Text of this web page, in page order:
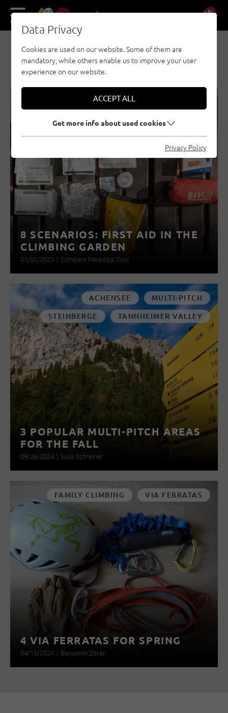
13 DE EN
NEWS & STORIES
SECURITY
8 SCENARIOS: FIRST AID IN THE
CLIMBING GARDEN
01/02/2025 | Climbers Paradise Tirol
ACHENSEE
MULTI-PITCH
STEINBERGE
TANNHEIMER VALLEY
3 POPULAR MULTI-PITCH AREAS
FOR THE FALL
09/26/2024 | Susa Schreiner
FAMILY CLIMBING VIA FERRATAS
4 VIA FERRATAS FOR SPRING
04/15/2024 | Benjamin Zörer
Data Privacy
Cookies are used on our website. Some of them are
mandatory, while others enable us to improve your user
experience on our website.
ACCEPT ALL
Get more info about used cookies
Privacy Policy